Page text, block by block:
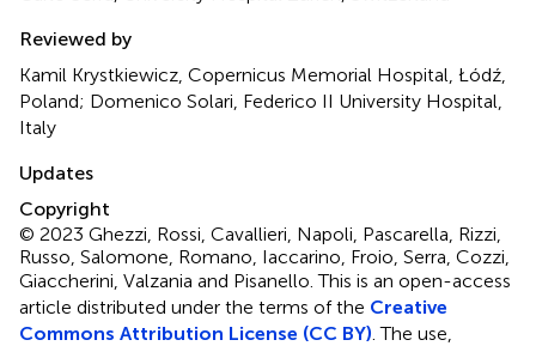
Reviewed by
Kamil Krystkiewicz, Copernicus Memorial Hospital, Łódź,
Poland; Domenico Solari, Federico II University Hospital,
Italy
Updates
Copyright
© 2023 Ghezzi, Rossi, Cavallieri, Napoli, Pascarella, Rizzi,
Russo, Salomone, Romano, Iaccarino, Froio, Serra, Cozzi,
Giaccherini, Valzania and Pisanello.This is an open-access
article distributed under the terms of the Creative
Commons Attribution License (CC BY) . The use,